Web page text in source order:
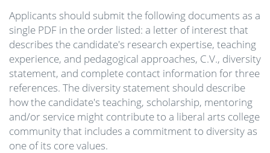
Applicants should submit the following documents as a
single PDF in the order listed: a letter of interest that
describes the candidate's research expertise, teaching
experience, and pedagogical approaches, C.V., diversity
statement, and complete contact information for three
references. The diversity statement should describe
how the candidate's teaching, scholarship, mentoring
and/or service might contribute to a liberal arts college
community that includes a commitment to diversity as
one of its core values.